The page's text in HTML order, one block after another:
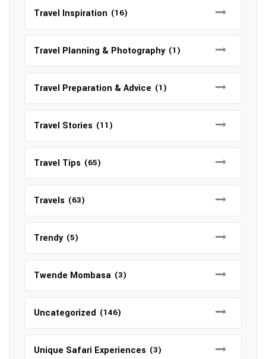
Travel Inspiration (16)
Travel Planning & Photography (1)
Travel Preparation & Advice (1)
Travel Stories (11)
Travel Tips (65)
Travels (63)
Trendy (5)
Twende Mombasa (3)
Uncategorized (146)
Unique Safari Experiences (3)